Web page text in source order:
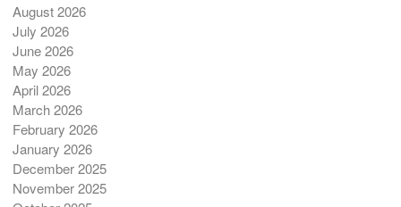
August 2026
July 2026
June 2026
May 2026
April 2026
March 2026
February 2026
January 2026
December 2025
November 2025